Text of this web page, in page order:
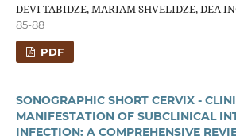
DEVI TABIDZE, MARIAM SHVELIDZE, DEA
85-88
PDF
SONOGRAPHIC SHORT CERVIX -
MANIFESTATION OF SUBCLINICAL
INFECTION: A COMPREHENSIVE